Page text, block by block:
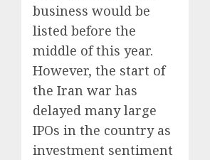
business would be
listed before the
middle of this year.
However, the start of
the Iran war has
delayed many large
IPOs in the country as
investment sentiment